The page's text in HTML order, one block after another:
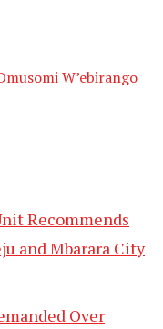
W’ebirango
Recommends
and Mbarara City
Over